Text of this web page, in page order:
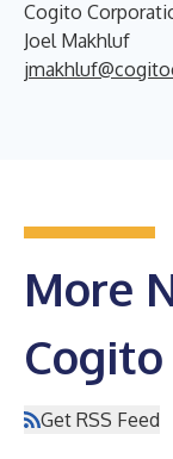
Cogito
Joel Makhluf
More
Cogito
Get RSS Feed